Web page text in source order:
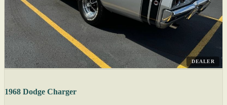
DEALER
1968 Dodge Charger